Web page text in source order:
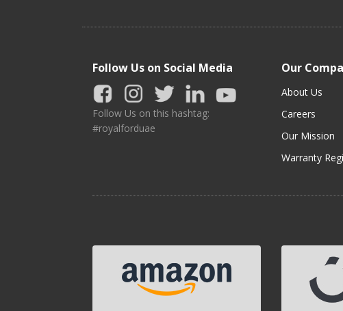
Follow Us on Social Media
Follow Us on this hashtag:
#royalforduae
Our
About Us
Careers
Our Mission
Warranty